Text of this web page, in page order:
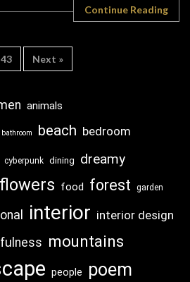
Continue Reading
43 Next »
animals
bathroom beach bedroom
cyberpunk dining dreamy
flowers food forest garden
interior interior design
mountains
people poem